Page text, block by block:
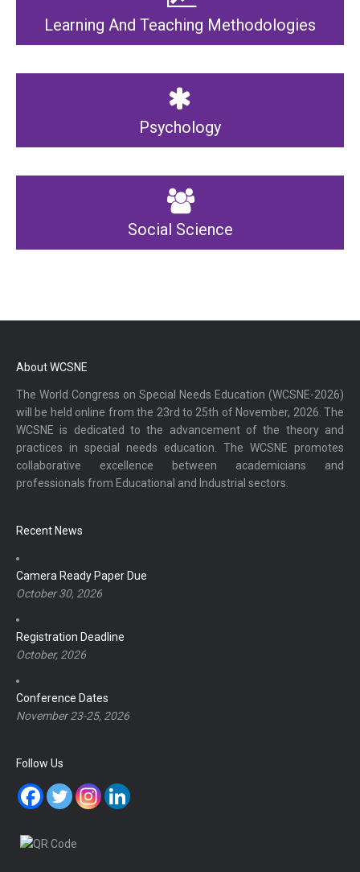
Learning And Teaching Methodologies
Psychology
Social Science
About WCSNE
The World Congress on Special Needs Education (WCSNE-2026)
will be held online from the 23rd to 25th of November, 2026. The
WCSNE is dedicated to the advancement of the theory and
practices in special needs education. The WCSNE promotes
collaborative excellence between academicians and
professionals from Educational and Industrial sectors.
Recent News
Camera Ready Paper Due
October 30, 2026
Registration Deadline
October, 2026
Conference Dates
November 23-25, 2026
Follow Us